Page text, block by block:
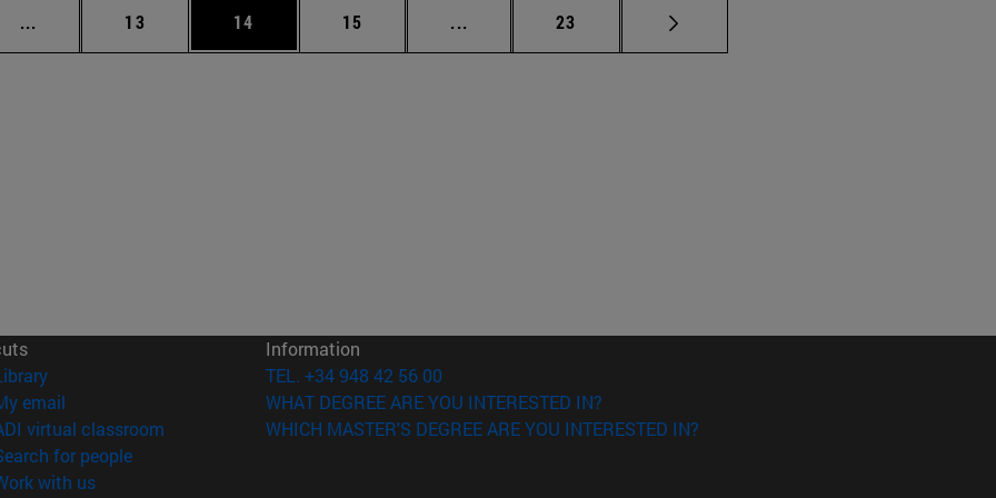
... Intermediate pages Use TAB to scroll.
Page
13 Page
14 Page
15 ... Intermediate pages Use TAB to scroll.
Page
23
(opens in new window)
email
virtual classroom (opens in new window)
for people(opens in new window)
with us(opens in new window)
Information
TEL. +34 948 42 56 00
WHAT DEGREE ARE YOU INTERESTED IN?
WHICH MASTER'S DEGREE ARE YOU INTERESTED IN?